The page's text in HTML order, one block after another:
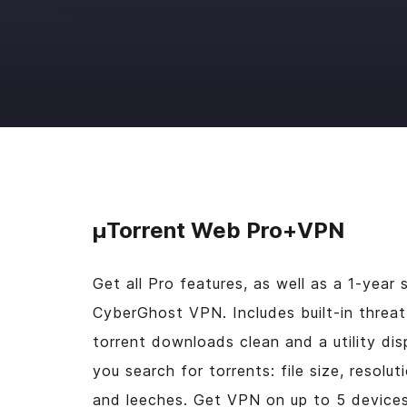
μTorrent Web Pro+VPN
Get all Pro features, as well as a 1-year
CyberGhost VPN. Includes built-in
torrent downloads clean and a utility
you search for torrents: file size,
and leeches. Get VPN on up to 5